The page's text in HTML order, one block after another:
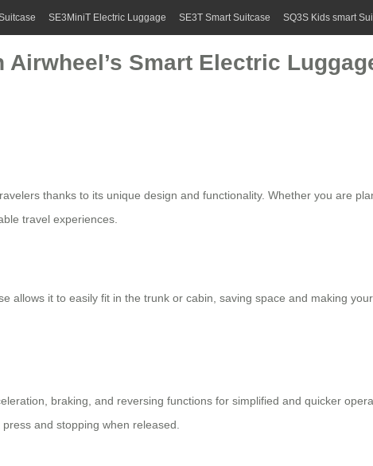
SE3MiniT Electric Luggage SE3T Smart Suitcase SQ3S Kids smart
Smart Electric
thanks to its unique design and functionality. Whether you are
travel experiences.
allows it to easily fit in the trunk or cabin, saving space and making
braking, and reversing functions for simplified and quicker
and stopping when released.